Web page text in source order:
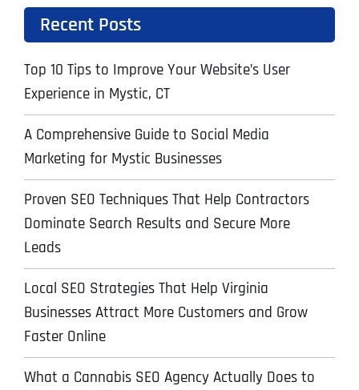
Recent Posts
Top 10 Tips to Improve Your Website’s User
Experience in Mystic, CT
A Comprehensive Guide to Social Media
Marketing for Mystic Businesses
Proven SEO Techniques That Help Contractors
Dominate Search Results and Secure More
Leads
Local SEO Strategies That Help Virginia
Businesses Attract More Customers and Grow
Faster Online
What a Cannabis SEO Agency Actually Does to